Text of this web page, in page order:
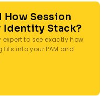
How Session
Identity Stack?
to see exactly how
into your PAM and